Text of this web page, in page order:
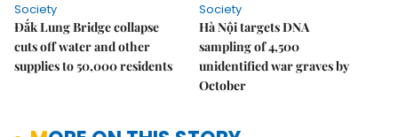
Society
Đắk Lung Bridge collapse
cuts off water and other
supplies to 50,000 residents
Society
Hà Nội targets DNA
sampling of 4,500
unidentified war graves by
October